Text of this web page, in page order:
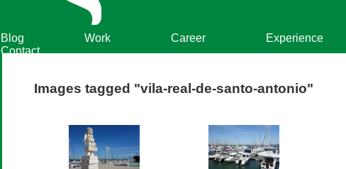
Blog Work Career Experience
Contact
Images tagged "vila-real-de-santo-antonio"